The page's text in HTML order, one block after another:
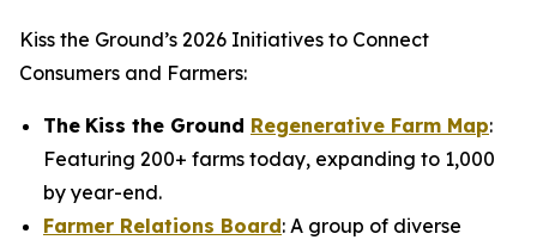
Kiss the Ground’s 2026 Initiatives to Connect
Consumers and Farmers:
The Kiss the Ground Regenerative Farm Map:
Featuring 200+ farms today, expanding to 1,000
by year-end.
Farmer Relations Board: A group of diverse